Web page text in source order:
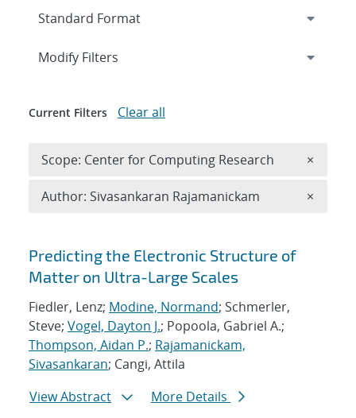
Search results
Predicting the Electronic Structure of
Matter on Ultra-Large Scales
Fiedler, Lenz; Modine, Normand; Schmerler,
Steve; Vogel, Dayton J.; Popoola, Gabriel A.;
Thompson, Aidan P.; Rajamanickam,
Sivasankaran; Cangi, Attila
View Abstract
More Details
Expand
Modify Filters
Current Filters Clear all
Scope: Center for Computing Research ×
Author: Sivasankaran Rajamanickam ×